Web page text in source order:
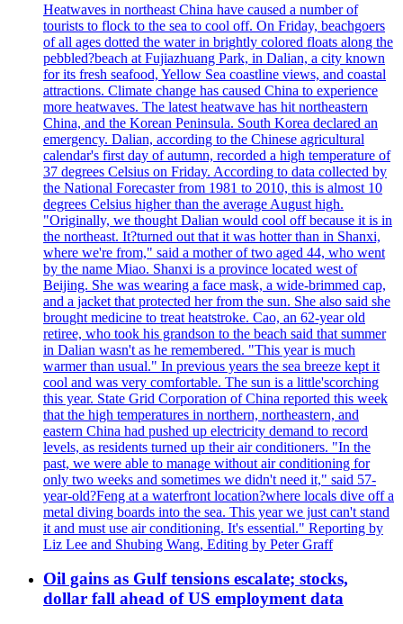
Heatwaves in northeast China have caused a number of
tourists to flock to the sea to cool off. On Friday, beachgoers
of all ages dotted the water in brightly colored floats along the
pebbled?beach at Fujiazhuang Park, in Dalian, a city known
for its fresh seafood, Yellow Sea coastline views, and coastal
attractions. Climate change has caused China to experience
more heatwaves. The latest heatwave has hit northeastern
China, and the Korean Peninsula. South Korea declared an
emergency. Dalian, according to the Chinese agricultural
calendar's first day of autumn, recorded a high temperature of
37 degrees Celsius on Friday. According to data collected by
the National Forecaster from 1981 to 2010, this is almost 10
degrees Celsius higher than the average August high.
"Originally, we thought Dalian would cool off because it is in
the northeast. It?turned out that it was hotter than in Shanxi,
where we're from," said a mother of two aged 44, who went
by the name Miao. Shanxi is a province located west of
Beijing. She was wearing a face mask, a wide-brimmed cap,
and a jacket that protected her from the sun. She also said she
brought medicine to treat heatstroke. Cao, an 62-year old
retiree, who took his grandson to the beach said that summer
in Dalian wasn't as he remembered. "This year is much
warmer than usual." In previous years the sea breeze kept it
cool and was very comfortable. The sun is a little'scorching
this year. State Grid Corporation of China reported this week
that the high temperatures in northern, northeastern, and
eastern China had pushed up electricity demand to record
levels, as residents turned up their air conditioners. "In the
past, we were able to manage without air conditioning for
only two weeks and sometimes we didn't need it," said 57-
year-old?Feng at a waterfront location?where locals dive off a
metal diving boards into the sea. This year we just can't stand
it and must use air conditioning. It's essential." Reporting by
Liz Lee and Shubing Wang, Editing by Peter Graff
Oil gains as Gulf tensions escalate; stocks,
dollar fall ahead of US employment data